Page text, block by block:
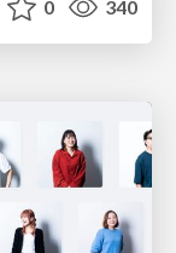
0 340